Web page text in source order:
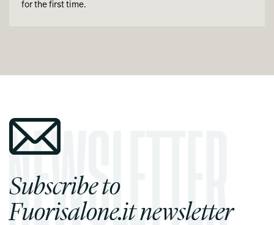
for the first time.
Subscribe to
Fuorisalone.it newsletter